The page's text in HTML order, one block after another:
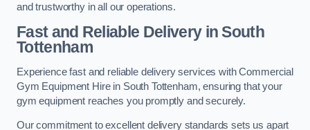
and trustworthy in all our operations.
Fast and Reliable Delivery in South
Tottenham
Experience fast and reliable delivery services with Commercial
Gym Equipment Hire in South Tottenham, ensuring that your
gym equipment reaches you promptly and securely.
Our commitment to excellent delivery standards sets us apart